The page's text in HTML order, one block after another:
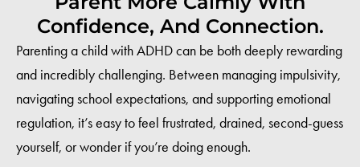
Confidence, And Connection.
Parenting a child with ADHD can be both deeply rewarding
and incredibly challenging. Between managing impulsivity,
navigating school expectations, and supporting emotional
regulation, it’s easy to feel frustrated, drained, second-guess
yourself, or wonder if you’re doing enough.